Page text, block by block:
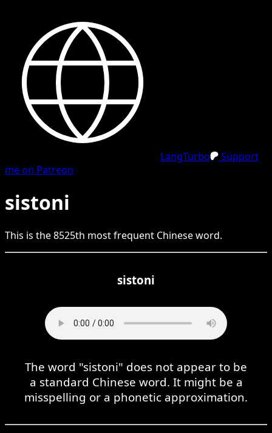
LangTurbo
Support
me on Patreon
sistoni
This is the8525th most frequent Chineseword.
sistoni
The word "sistoni" does not appear to be
a standard Chinese word. It might be a
misspelling or a phonetic approximation.